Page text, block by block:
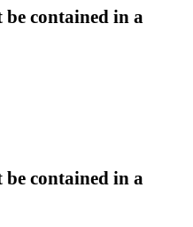
be contained in a
be contained in a